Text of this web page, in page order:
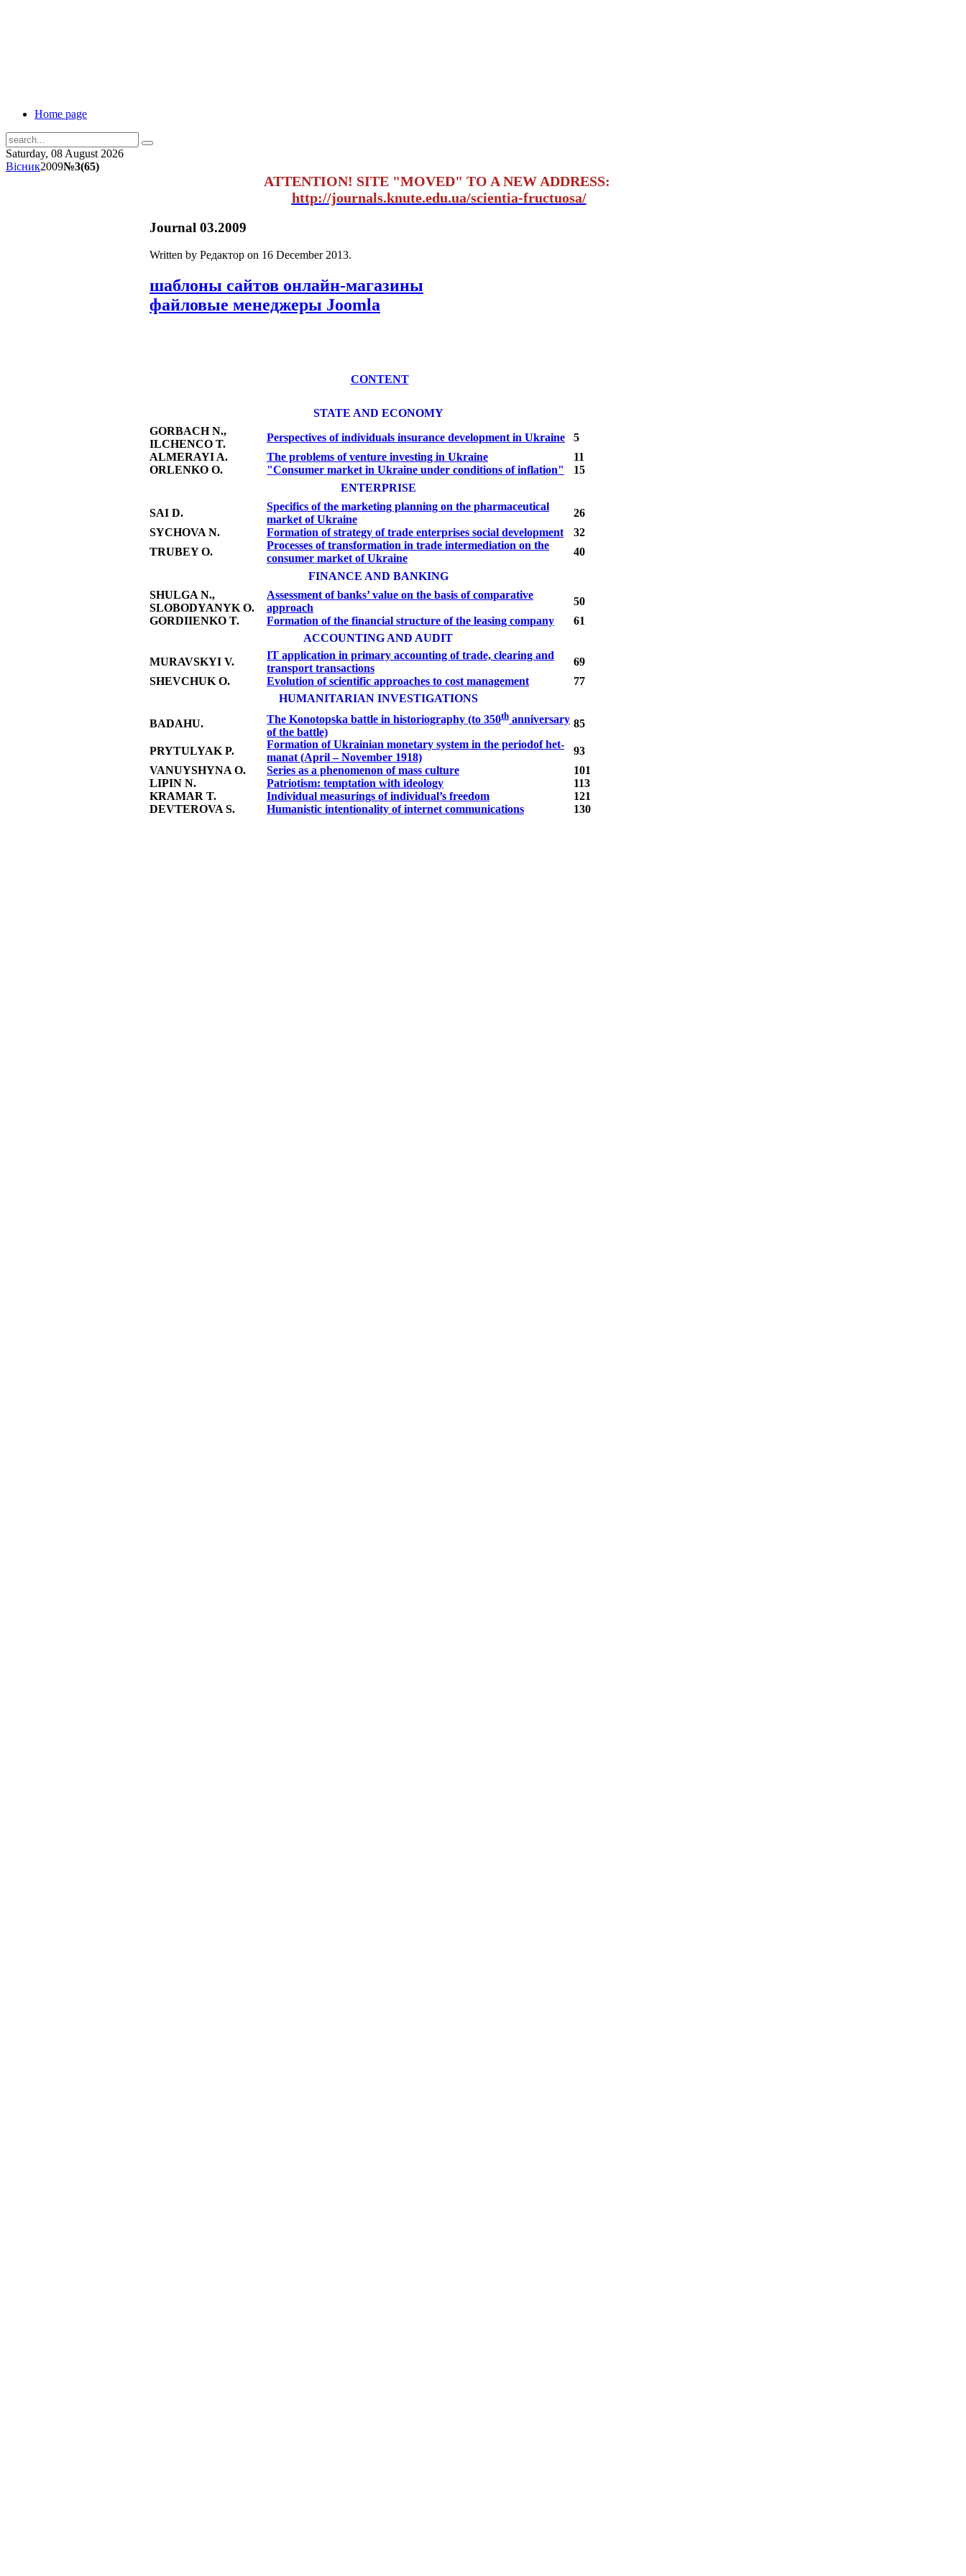
Home page
Saturday, 08 August 2026
Вісник2009№3(65)
ATTENTION! SITE "MOVED" TO A NEW ADDRESS:
http://journals.knute.edu.ua/scientia-fructuosa/
Journal 03.2009
Written by Редактор on 16 December 2013.
шаблоны сайтов онлайн-магазины
файловые менеджеры Joomla
CONTENT
STATE AND ECONOMY
GORBACH N.,
ILCHENCO T.
Perspectives of individuals insurance development in Ukraine
5
ALMERAYI A.
The problems of venture investing in Ukraine
11
ОRLENKO О.
"Consumer market in Ukraine under conditions of inflation"
15
ENTERPRISE
SAI D.
Specifics of the marketing planning on the pharmaceutical
market of Ukraine
26
SYCHOVA N.
Formation of strategy of trade enterprises social development
32
TRUBEY O.
Processes of transformation in trade intermediation on the
consumer market of Ukraine
40
FINANCE AND BANKING
SHULGA N.,
SLOBODYANYK O.
Assessment of banks’ value on the basis of compa­rative
approach
50
GORDIIENKO T.
Formation of the financial structure of the leasing company
61
ACCOUNTING AND AUDIT
MURAVSKYI V.
IT application in primary accounting of trade, clearing and
transport transactions
69
SHEVCHUK O.
Evolution of scientific approaches to cost management
77
HUMANITARIAN INVESTIGATIONS
BADAHU. The Konotopska battle in historiography (to 350th anniversary
of the battle)
85
PRYTULYAK P.
Formation of Ukrainian monetary system in the periodof het­
manat (April – November 1918)
93
VANUYSHYNA O.
Series as a phenomenon of mass culture
101
LIPIN N.
Patriotism: temptation with ideology
113
KRAMAR T.
Individual measurings of individual’s freedom
121
DEVTEROVA S.
Humanistic intentionality of internet communications 130